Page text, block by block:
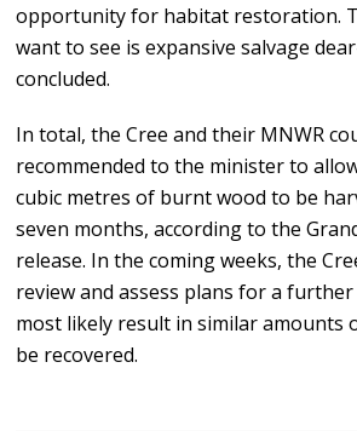
opportunity for habitat restoration.
want to see is expansive salvage
concluded.
In total, the Cree and their MNWR
recommended to the minister to
cubic metres of burnt wood to be
seven months, according to the
release. In the coming weeks, the
review and assess plans for a
most likely result in similar amounts
be recovered.